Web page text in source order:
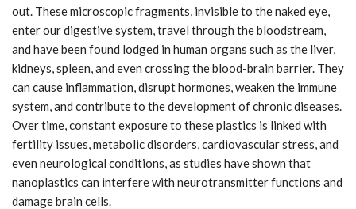
out. These microscopic fragments, invisible to the naked eye,
enter our digestive system, travel through the bloodstream,
and have been found lodged in human organs such as the liver,
kidneys, spleen, and even crossing the blood-brain barrier. They
can cause inflammation, disrupt hormones, weaken the immune
system, and contribute to the development of chronic diseases.
Over time, constant exposure to these plastics is linked with
fertility issues, metabolic disorders, cardiovascular stress, and
even neurological conditions, as studies have shown that
nanoplastics can interfere with neurotransmitter functions and
damage brain cells.